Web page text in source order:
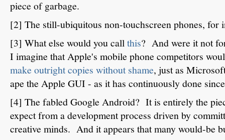
piece of garbage.
[2] The still-ubiquitous non-touchscreen phones, for
[3] What else would you callthis? And were it not
I imagine that Apple's mobile phone competitors
make outright copies without shame, just as
ape the Apple GUI - as it has continuously done
[4] The fabled Google Android? It is entirely the
expect from a development process driven by
creative minds. And it appears that many would-be